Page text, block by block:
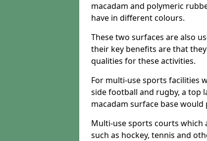
macadam and polymeric
have in different colours.
These two surfaces are also
their key benefits are that
qualities for these activities.
For multi-use sports facilities
side football and rugby, a top
macadam surface base
Multi-use sports courts
such as hockey, tennis and